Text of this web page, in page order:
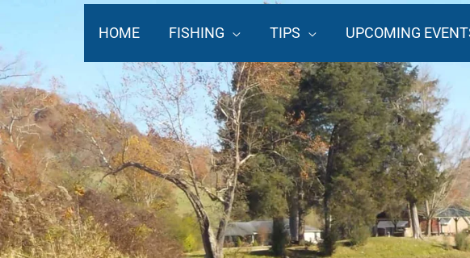
HOME FISHING TIPS UPCOMING